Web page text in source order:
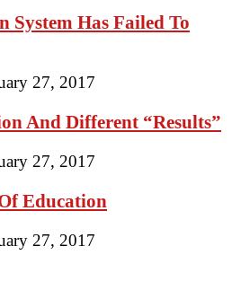
System Has Failed To
27, 2017
And Different “Results”
27, 2017
Education
27, 2017